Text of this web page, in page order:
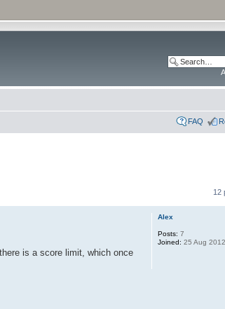
FAQ
12
is a score limit, which once
Alex
Posts: 7
Joined: 25 Aug